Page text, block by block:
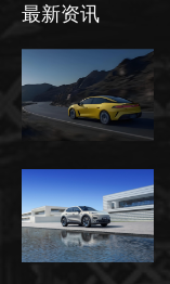
最新资讯